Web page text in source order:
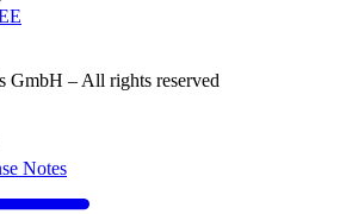
– All rights reserved
Notes